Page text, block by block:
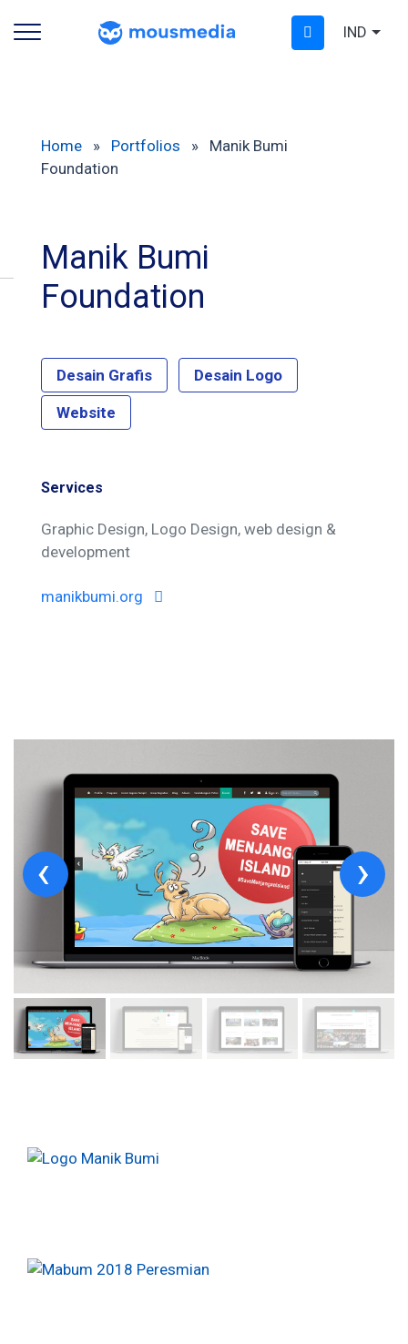
IND
Home » Portfolios »
Manik Bumi
Foundation
Manik Bumi
Foundation
Desain Grafis Desain Logo
Website
Services
Graphic Design Logo Design web design &
development
manikbumi.org